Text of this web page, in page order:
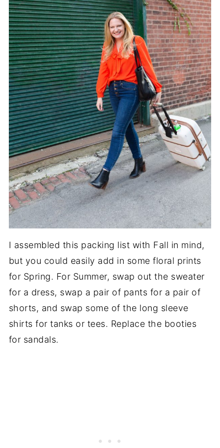
I assembled this packing list with Fall in mind,
but you could easily add in some floral prints
for Spring. For Summer, swap out the sweater
for a dress, swap a pair of pants for a pair of
shorts, and swap some of the long sleeve
shirts for tanks or tees. Replace the booties
for sandals.